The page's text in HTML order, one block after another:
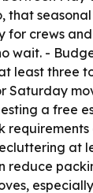
that
for crews
wait. -
least three
Saturday
a free
at
reduce